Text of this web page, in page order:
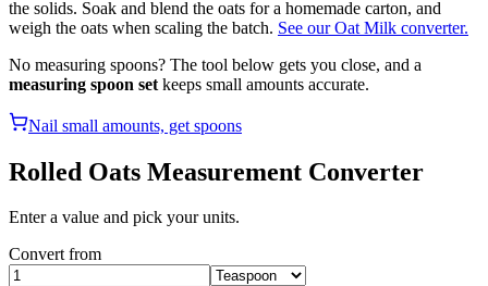
the solids. Soak and blend the oats for a homemade carton, and
weigh the oats when scaling the batch. See our Oat Milk converter.
No measuring spoons? The tool below gets you close, and a
measuring spoon set keeps small amounts accurate.
Nail small amounts, get spoons
Rolled Oats Measurement Converter
Enter a value and pick your units.
Convert from